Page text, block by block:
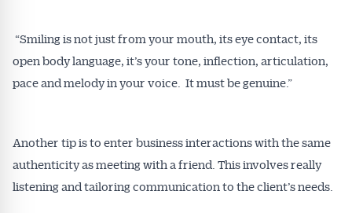
“Smiling is not just from your mouth, its eye contact, its
open body language, it’s your tone, inflection, articulation,
pace and melody in your voice. It must be genuine.”
Another tip is to enter business interactions with the same
authenticity as meeting with a friend. This involves really
listening and tailoring communication to the client’s needs.